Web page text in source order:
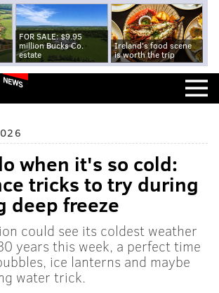
FOR SALE: $9.95
million Bucks Co.
estate
Ireland's food scene
is worth the trip
NEWS
when it's so cold:
tricks to try during
deep freeze
could see its coldest weather
years this week, a perfect time
ice lanterns and maybe
water trick.